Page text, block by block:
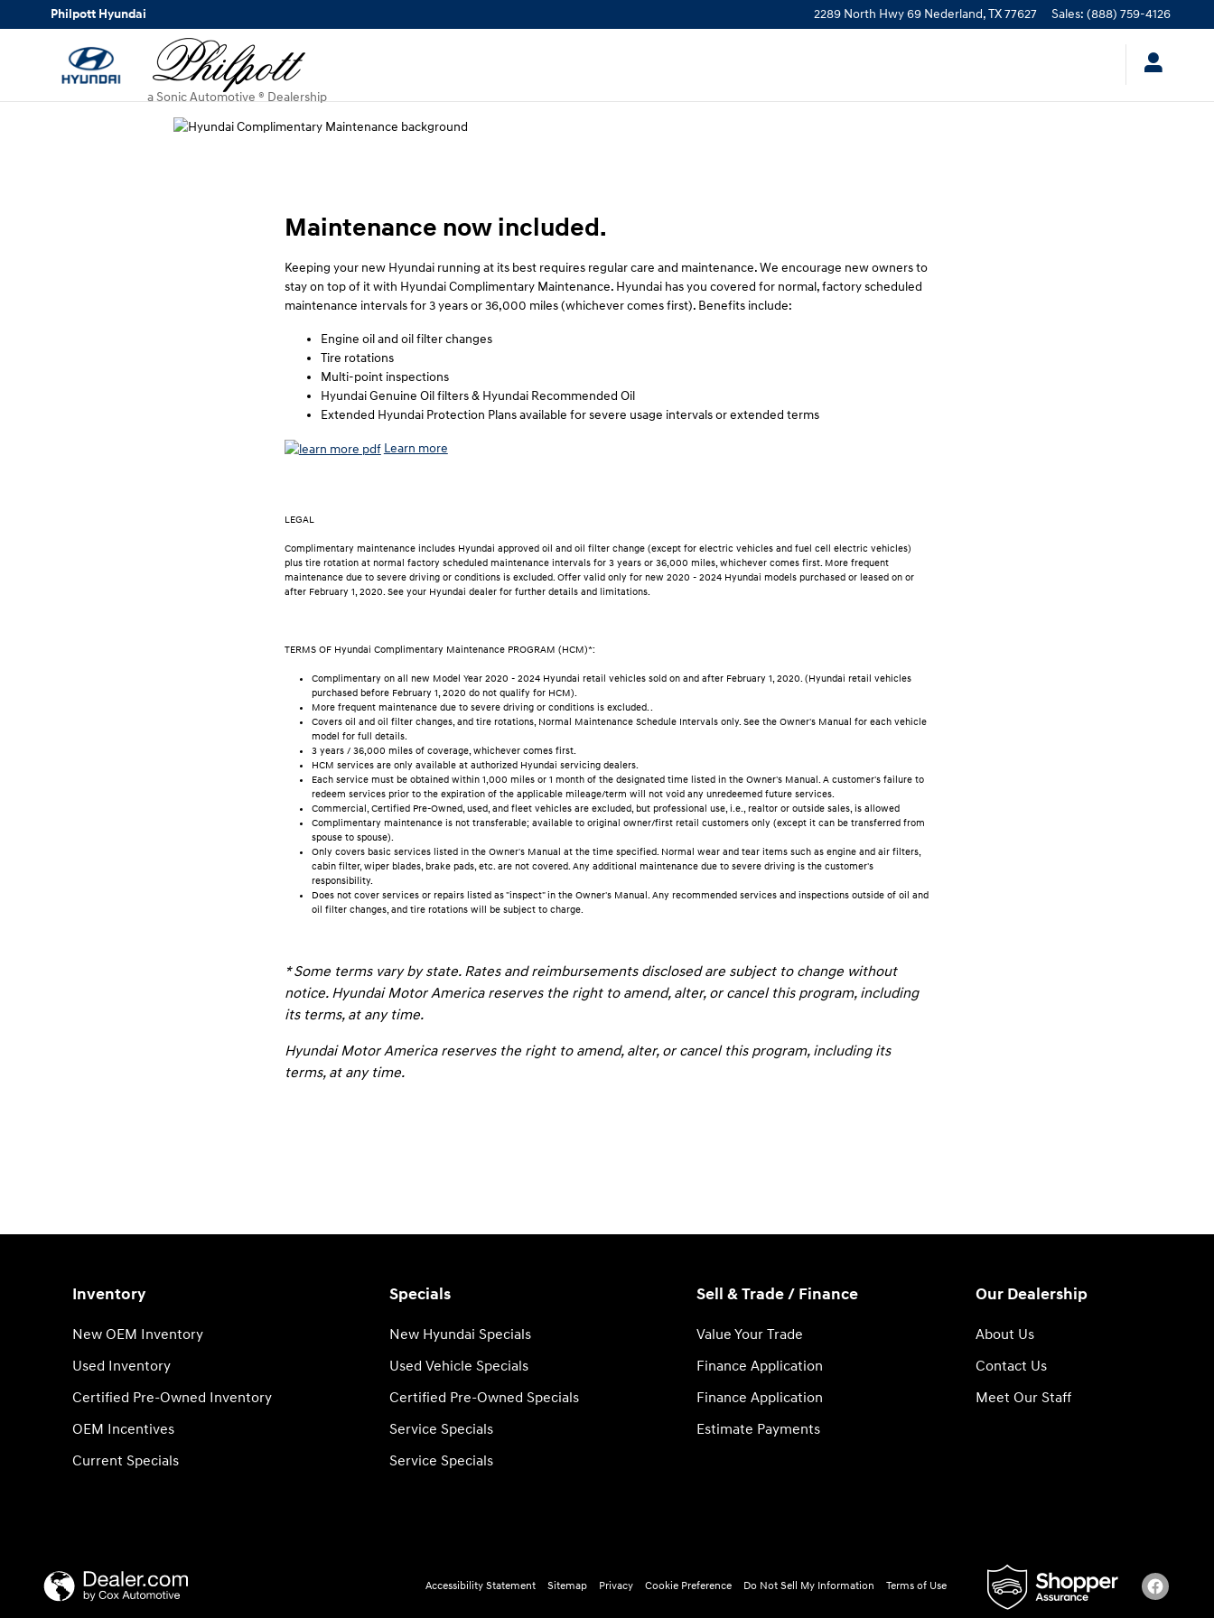
Skip to main content
Philpott Hyundai
Philpott Hyundai 2289 North Hwy 69 Nederland,TX77627 Sales: (888) 759-4126
a Sonic Automotive ® Dealership
Maintenance now included.
Keeping your new Hyundai running at its best requires regular care and maintenance. We encourage new owners to
stay on top of it with Hyundai Complimentary Maintenance. Hyundai has you covered for normal, factory scheduled
maintenance intervals for 3 years or 36,000 miles (whichever comes first). Benefits include:
Engine oil and oil filter changes
Tire rotations
Multi-point inspections
Hyundai Genuine Oil filters & Hyundai Recommended Oil
Extended Hyundai Protection Plans available for severe usage intervals or extended terms
Learn more
LEGAL
Complimentary maintenance includes Hyundai approved oil and oil filter change (except for electric vehicles and fuel cell electric vehicles)
plus tire rotation at normal factory scheduled maintenance intervals for 3 years or 36,000 miles, whichever comes first. More frequent
maintenance due to severe driving or conditions is excluded. Offer valid only for new 2020 - 2024 Hyundai models purchased or leased on or
after February 1, 2020. See your Hyundai dealer for further details and limitations.
TERMS OF Hyundai Complimentary Maintenance PROGRAM (HCM)*:
Complimentary on all new Model Year 2020 - 2024 Hyundai retail vehicles sold on and after February 1, 2020. (Hyundai retail vehicles
purchased before February 1, 2020 do not qualify for HCM).
More frequent maintenance due to severe driving or conditions is excluded. .
Covers oil and oil filter changes, and tire rotations, Normal Maintenance Schedule Intervals only. See the Owner's Manual for each vehicle
model for full details.
3 years / 36,000 miles of coverage, whichever comes first.
HCM services are only available at authorized Hyundai servicing dealers.
Each service must be obtained within 1,000 miles or 1 month of the designated time listed in the Owner's Manual. A customer's failure to
redeem services prior to the expiration of the applicable mileage/term will not void any unredeemed future services.
Commercial, Certified Pre-Owned, used, and fleet vehicles are excluded, but professional use, i.e., realtor or outside sales, is allowed
Complimentary maintenance is not transferable; available to original owner/first retail customers only (except it can be transferred from
spouse to spouse).
Only covers basic services listed in the Owner's Manual at the time specified. Normal wear and tear items such as engine and air filters,
cabin filter, wiper blades, brake pads, etc. are not covered. Any additional maintenance due to severe driving is the customer's
responsibility.
Does not cover services or repairs listed as "inspect" in the Owner's Manual. Any recommended services and inspections outside of oil and
oil filter changes, and tire rotations will be subject to charge.
* Some terms vary by state. Rates and reimbursements disclosed are subject to change without
notice. Hyundai Motor America reserves the right to amend, alter, or cancel this program, including
its terms, at any time.
Hyundai Motor America reserves the right to amend, alter, or cancel this program, including its
terms, at any time.
Inventory
New OEM Inventory
Used Inventory
Certified Pre-Owned Inventory
OEM Incentives
Current Specials
Specials
New Hyundai Specials
Used Vehicle Specials
Certified Pre-Owned Specials
Service Specials
Service Specials
Sell & Trade / Finance
Value Your Trade
Finance Application
Finance Application
Estimate Payments
Our Dealership
About Us
Contact Us
Meet Our Staff
Accessibility Statement Sitemap Privacy Cookie Preference Do Not Sell My Information Terms of Use